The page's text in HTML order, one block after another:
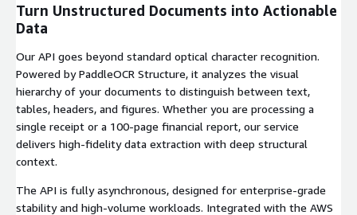
Turn Unstructured Documents into Actionable
Data
Our API goes beyond standard optical character recognition.
Powered by PaddleOCR Structure, it analyzes the visual
hierarchy of your documents to distinguish between text,
tables, headers, and figures. Whether you are processing a
single receipt or a 100-page financial report, our service
delivers high-fidelity data extraction with deep structural
context.
The API is fully asynchronous, designed for enterprise-grade
stability and high-volume workloads. Integrated with the AWS